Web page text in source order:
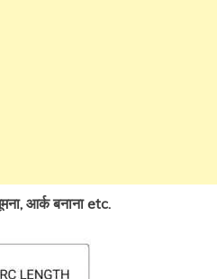
आर्क बनाना etc.